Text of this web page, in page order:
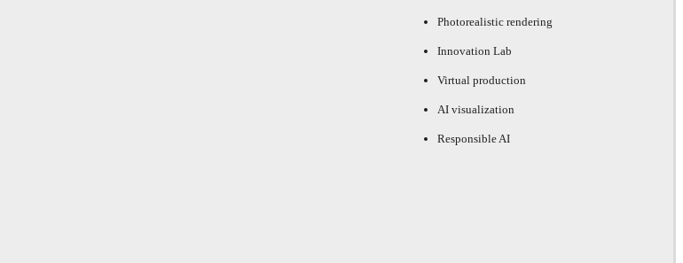
Photorealistic rendering
Innovation Lab
Virtual production
AI visualization
Responsible AI